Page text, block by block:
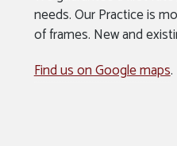
needs. Our Practice is
of frames. New and
Find us on Google maps.